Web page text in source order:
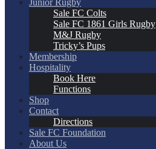
Junior Rugby
Sale FC Colts
Sale FC 1861 Girls Rugby
M&J Rugby
Tricky’s Pups
Membership
Hospitality
Book Here
Functions
Shop
Contact
Directions
Sale FC Foundation
About Us